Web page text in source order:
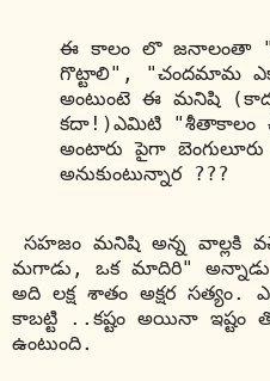
ఈ కాలం లొ జనాలంతా
గొట్టాలి", "చందమామ
అంటుంటె ఈ మనిషి
కదా!)ఎమిటి "శీతాకాలం
అంటారు పైగా
అనుకుంటున్నార ???
సహజం మనిషి అన్న వాల్లకి
మగాడు, ఒక మాదిరి" అన్నాడు
అది లక్ష శాతం అక్షర
కాబట్టి ..కష్టం అయినా ఇష్టం
ఉంటుంది.